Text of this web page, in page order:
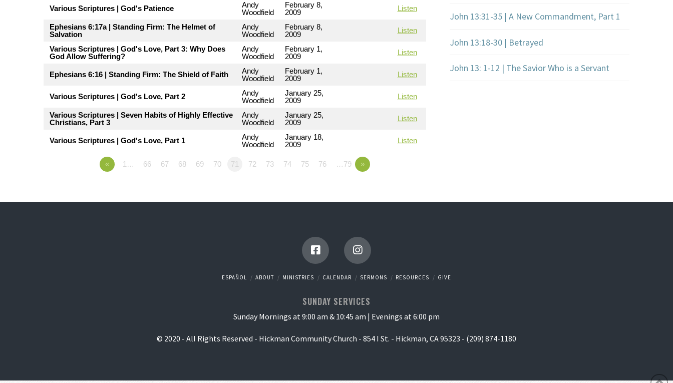
Various Scriptures | God's Patience
Andy
Woodfield
February 8,
2009
Listen
Ephesians 6:17a | Standing Firm: The Helmet of
Salvation
Andy
Woodfield
February 8,
2009
Listen
Various Scriptures | God's Love, Part 3: Why Does
God Allow Suffering?
Andy
Woodfield
February 1,
2009
Listen
Ephesians 6:16 | Standing Firm: The Shield of Faith
Andy
Woodfield
February 1,
2009
Listen
Various Scriptures | God's Love, Part 2
Andy
Woodfield
January 25,
2009
Listen
Various Scriptures | Seven Habits of Highly Effective
Christians, Part 3
Andy
Woodfield
January 25,
2009
Listen
Various Scriptures | God's Love, Part 1
Andy
Woodfield
January 18,
2009
Listen
« 1… 66 67 68 69 70 71 72 73 74 75 76 …79 »
John 13:31-35 | A New Commandment, Part 1
John 13:18-30 | Betrayed
John 13: 1-12 | The Savior Who is a Servant
ESPAÑOL ABOUT MINISTRIES CALENDAR SERMONS RESOURCES GIVE
SUNDAY SERVICES
Sunday Mornings at 9:00 am & 10:45 am | Evenings at 6:00 pm
© 2020 - All Rights Reserved - Hickman Community Church - 854 I St. - Hickman, CA 95323 - (209) 874-1180